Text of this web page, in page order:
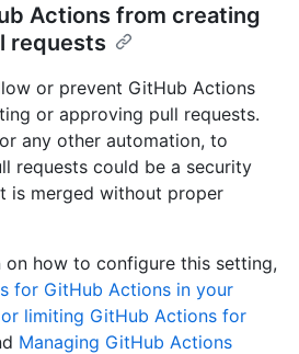
Actions from creating
requests
or prevent GitHub Actions
or approving pull requests.
any other automation, to
requests could be a security
is merged without proper
on how to configure this setting,
for GitHub Actions in your
limiting GitHub Actions for
Managing GitHub Actions